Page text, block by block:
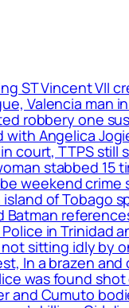
ST Vincent VII
Valencia man
robbery one
with Angelica
court, TTPS
stabbed 15
weekend crime
of Tobago
in Trinidad
sitting idly by
In a brazen
was found
and Cumuto